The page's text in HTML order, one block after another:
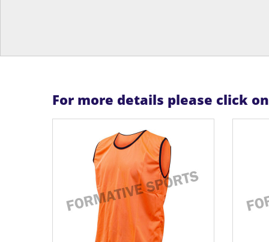
For more details please click